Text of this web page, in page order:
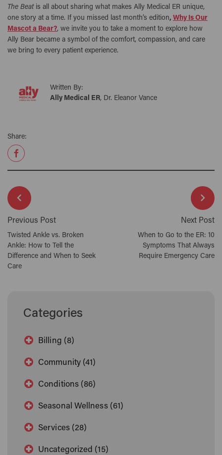
The Beatis all about sharing what makes Ally Medical ER unique,
one story at a time. If you missed last month’s edition, Why Is Our
Mascot a Bear?, we invite you to take a moment to explore how
Ally Bear became a symbol of the comfort, compassion, and care
we bring to every patient experience.
Written By:
Ally Medical ER, Dr. Eleanor Vance
Share:
Previous Post
Twisted Ankle vs. Broken
Ankle: How to Tell the
Difference and When to Seek
Care
Next Post
When to Go to the ER: 10
Symptoms That Always
Require Emergency Care
Categories
Billing (8)
Community (41)
Conditions (86)
Seasonal Wellness (61)
Services (28)
Uncategorized (15)